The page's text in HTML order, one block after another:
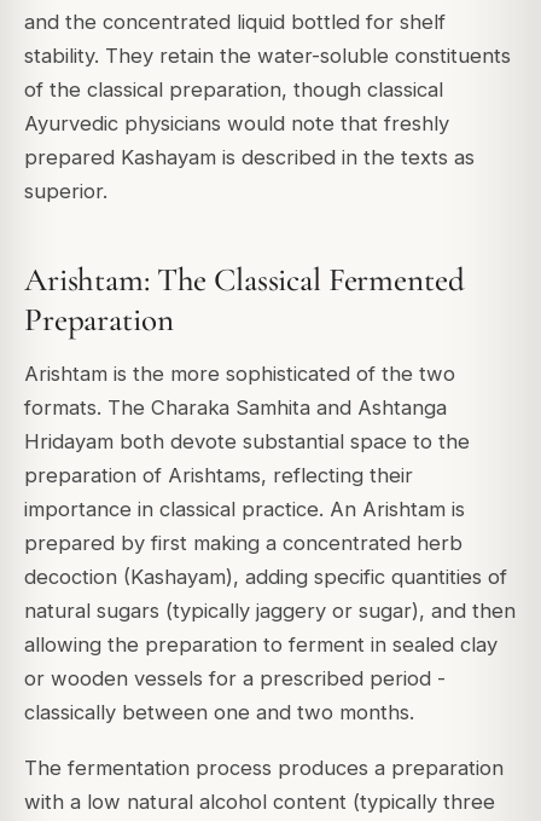
and the concentrated liquid bottled for shelf
stability. They retain the water-soluble constituents
of the classical preparation, though classical
Ayurvedic physicians would note that freshly
prepared Kashayam is described in the texts as
superior.
Arishtam: The Classical Fermented
Preparation
Arishtam is the more sophisticated of the two
formats. The Charaka Samhita and Ashtanga
Hridayam both devote substantial space to the
preparation of Arishtams, reflecting their
importance in classical practice. An Arishtam is
prepared by first making a concentrated herb
decoction (Kashayam), adding specific quantities of
natural sugars (typically jaggery or sugar), and then
allowing the preparation to ferment in sealed clay
or wooden vessels for a prescribed period -
classically between one and two months.
The fermentation process produces a preparation
with a low natural alcohol content (typically three